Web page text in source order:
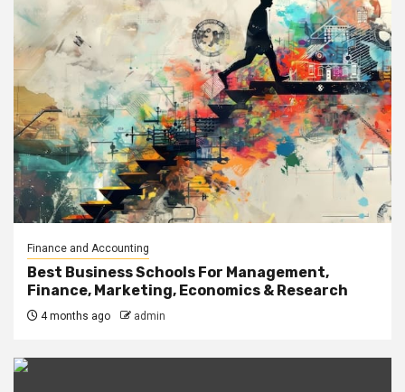
Finance and Accounting
Best Business Schools For Management,
Finance, Marketing, Economics & Research
4 months ago admin